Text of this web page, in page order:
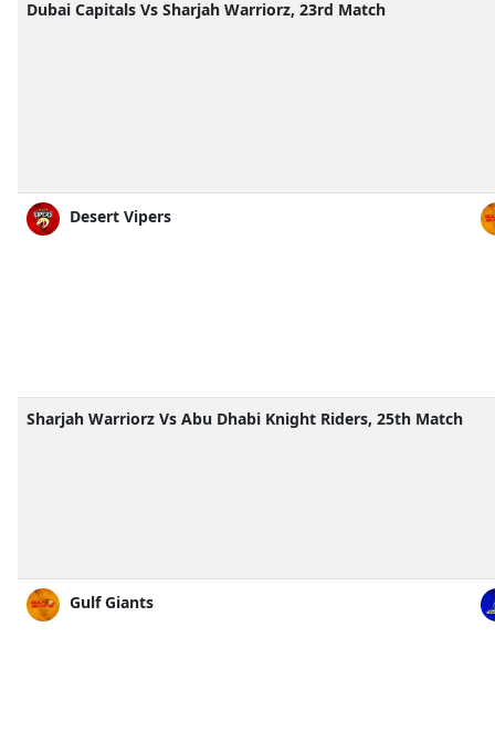
Dubai Capitals Vs Sharjah Warriorz, 23rd Match
Desert Vipers
Sharjah Warriorz Vs Abu Dhabi Knight Riders, 25th Match
Gulf Giants